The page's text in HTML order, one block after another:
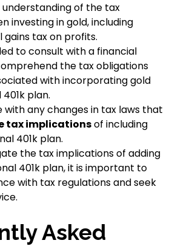
of the tax
investing in gold, including
tax on profits.
to consult with a financial
the tax obligations
with incorporating gold
plan.
any changes in tax laws that
tax implicationsof including
401k plan.
the tax implications of adding
401k plan, it is important to
with tax regulations and seek
Asked